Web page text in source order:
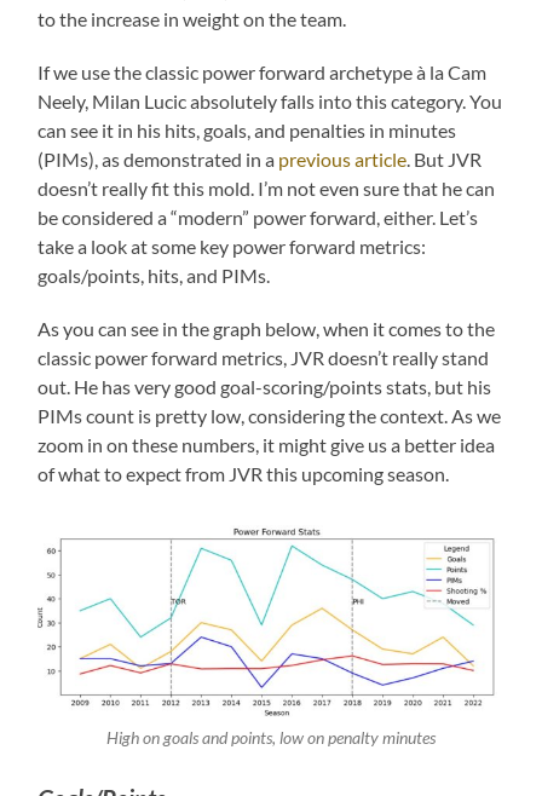
to the increase in weight on the team.
If we use the classic power forward archetype à la Cam
Neely, Milan Lucic absolutely falls into this category. You
can see it in his hits, goals, and penalties in minutes
(PIMs), as demonstrated in a previous article . But JVR
doesn’t really fit this mold. I’m not even sure that he can
be considered a “modern” power forward, either. Let’s
take a look at some key power forward metrics:
goals/points, hits, and PIMs.
As you can see in the graph below, when it comes to the
classic power forward metrics, JVR doesn’t really stand
out. He has very good goal-scoring/points stats, but his
PIMs count is pretty low, considering the context. As we
zoom in on these numbers, it might give us a better idea
of what to expect from JVR this upcoming season.
High on goals and points, low on penalty minutes